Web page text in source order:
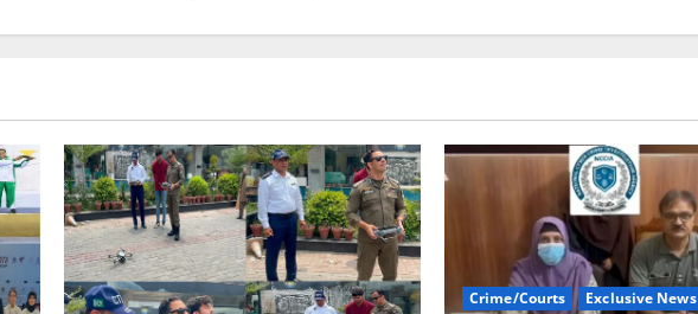
Jeddah,
bilateral
candidly
Crime/Courts Exclusive News